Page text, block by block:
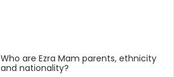
Who are Ezra Mam parents, ethnicity
and nationality?